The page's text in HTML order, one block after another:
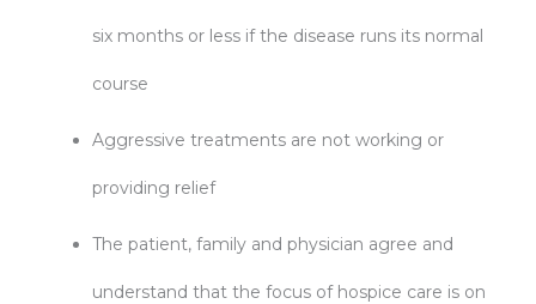
six months or less if the disease runs its normal
course
Aggressive treatments are not working or
providing relief
The patient, family and physician agree and
understand that the focus of hospice care is on